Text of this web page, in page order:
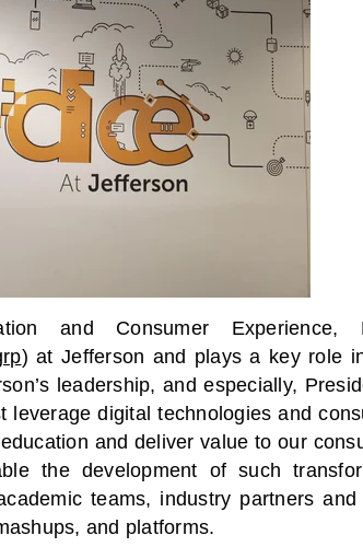
and Consumer Experience,
) at Jefferson and plays a key role
leadership, and especially,
digital technologies and
and deliver value to our
the development of such
teams, industry partners and
and platforms.